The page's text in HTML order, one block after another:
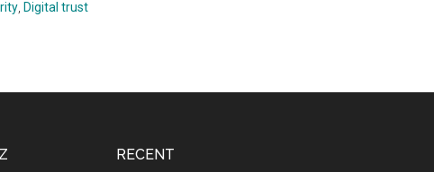
Digital trust
RECENT